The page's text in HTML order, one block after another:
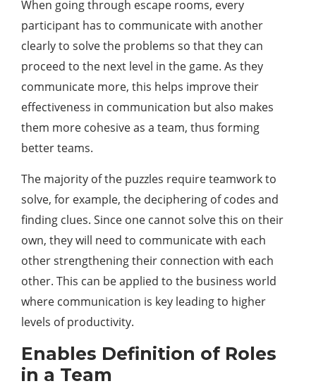
When going through escape rooms, every
participant has to communicate with another
clearly to solve the problems so that they can
proceed to the next level in the game. As they
communicate more, this helps improve their
effectiveness in communication but also makes
them more cohesive as a team, thus forming
better teams.
The majority of the puzzles require teamwork to
solve, for example, the deciphering of codes and
finding clues. Since one cannot solve this on their
own, they will need to communicate with each
other strengthening their connection with each
other. This can be applied to the business world
where communication is key leading to higher
levels of productivity.
Enables Definition of Roles
in a Team